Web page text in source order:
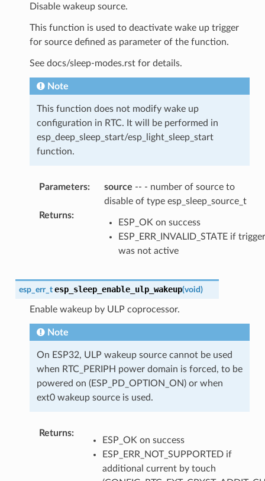
Disable wakeup source.
This function is used to deactivate wake up trigger
for source defined as parameter of the function.
See docs/sleep-modes.rst for details.
Note
This function does not modify wake up
configuration in RTC. It will be performed in
esp_deep_sleep_start/esp_light_sleep_start
function.
Parameters: source -- - number of source to
disable of type esp_sleep_source_t
Returns:
ESP_OK on success
ESP_ERR_INVALID_STATE if trigger
was not active
esp_err_t esp_sleep_enable_ulp_wakeup(void)
Enable wakeup by ULP coprocessor.
Note
On ESP32, ULP wakeup source cannot be used
when RTC_PERIPH power domain is forced, to be
powered on (ESP_PD_OPTION_ON) or when
ext0 wakeup source is used.
Returns:
ESP_OK on success
ESP_ERR_NOT_SUPPORTED if
additional current by touch